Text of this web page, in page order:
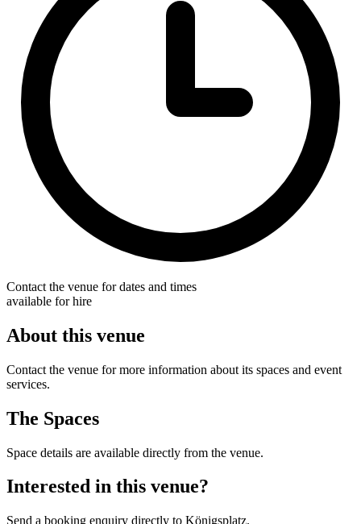
Contact the venue for dates and times
available for hire
About this venue
Contact the venue for more information about its spaces and event
services.
The Spaces
Space details are available directly from the venue.
Interested in this venue?
Send a booking enquiry directly to Königsplatz.